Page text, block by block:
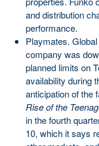
and distribution
performance.
Playmates.
company was
planned limits on
availability during
anticipation of the
Rise of the
in the fourth
10, which it says